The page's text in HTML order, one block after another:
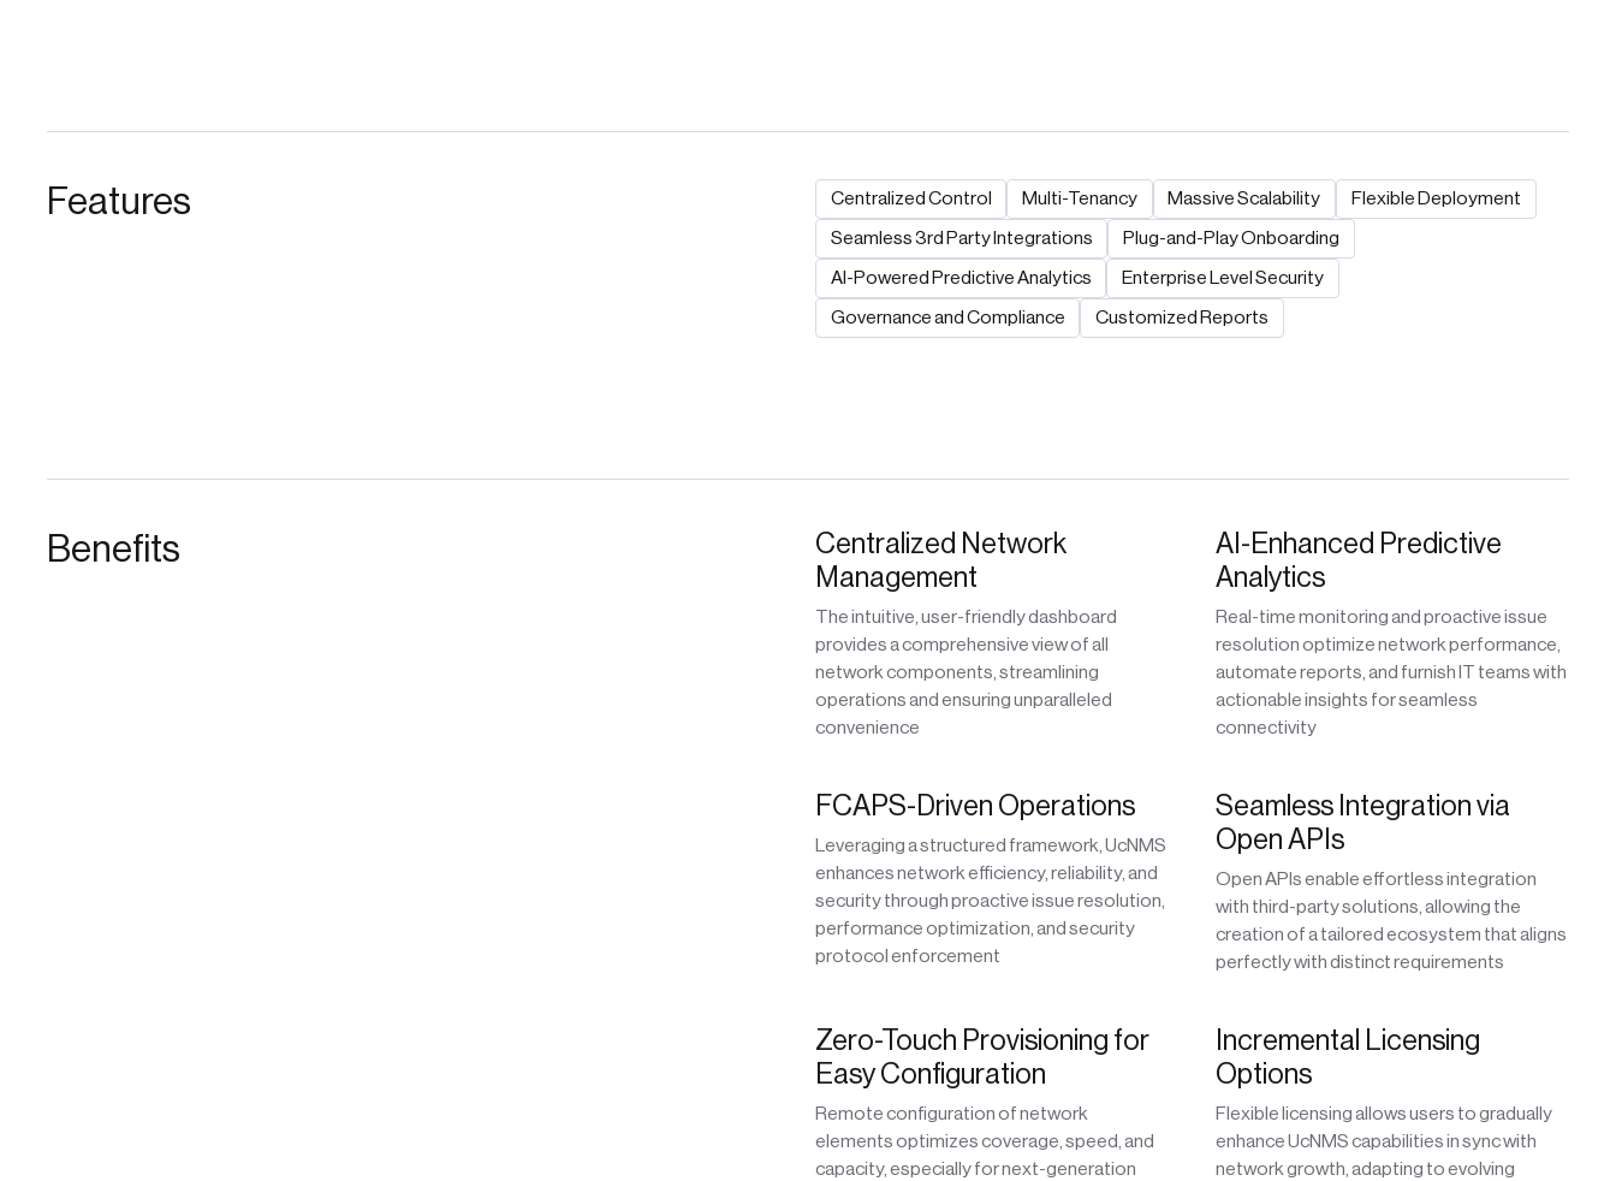
Features Centralized Control Multi-Tenancy Massive Scalability
Flexible Deployment
Seamless 3rd Party Integrations
Plug-and-Play Onboarding
AI-Powered Predictive Analytics
Enterprise Level Security
Governance and Compliance
Customized Reports
Benefits
Centralized Network
Management
The intuitive, user-friendly dashboard
provides a comprehensive view of all
network components, streamlining
operations and ensuring unparalleled
convenience
AI-Enhanced Predictive
Analytics
Real-time monitoring and proactive issue
resolution optimize network performance,
automate reports, and furnish IT teams with
actionable insights for seamless
connectivity
FCAPS-Driven Operations
Leveraging a structured framework, UcNMS
enhances network efficiency, reliability, and
security through proactive issue resolution,
performance optimization, and security
protocol enforcement
Seamless Integration via
Open APIs
Open APIs enable effortless integration
with third-party solutions, allowing the
creation of a tailored ecosystem that aligns
perfectly with distinct requirements
Zero-Touch Provisioning for
Easy Configuration
Remote configuration of network
elements optimizes coverage, speed, and
capacity, especially for next-generation
Incremental Licensing
Options
Flexible licensing allows users to gradually
enhance UcNMS capabilities in sync with
network growth, adapting to evolving